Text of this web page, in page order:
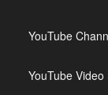
YouTube
YouTube